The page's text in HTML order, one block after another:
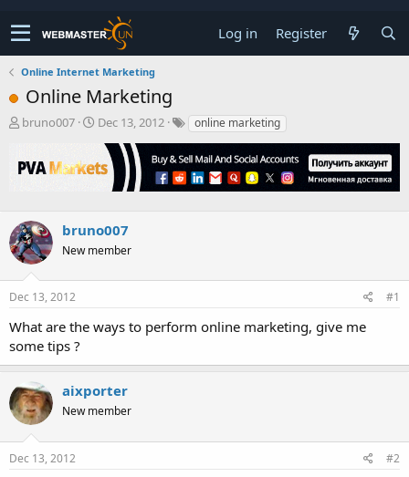
Log in Register
Online Internet Marketing
Online Marketing
T
e
s
t
a
r
t
e
r
bruno007
S
r
t
e
Dec 13, 2012 online marketing
bruno007
New member
Dec 13, 2012 #1
What are the ways to perform online marketing, give me
some tips ?
aixporter
New member
Dec 13, 2012 #2